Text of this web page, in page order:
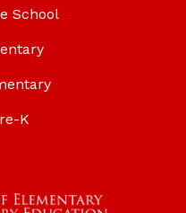
School
K